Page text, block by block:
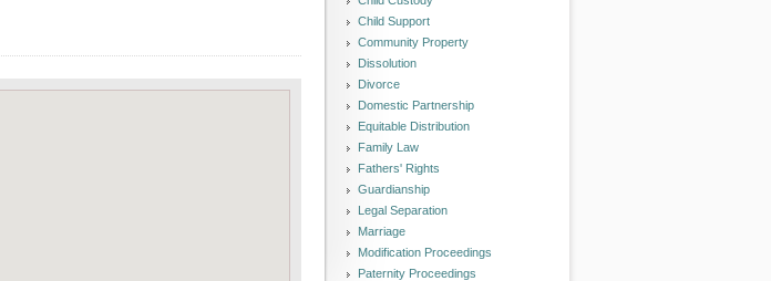
Child Support
Community Property
Dissolution
Divorce
Domestic Partnership
Equitable Distribution
Family Law
Fathers' Rights
Guardianship
Legal Separation
Marriage
Modification Proceedings
Paternity Proceedings